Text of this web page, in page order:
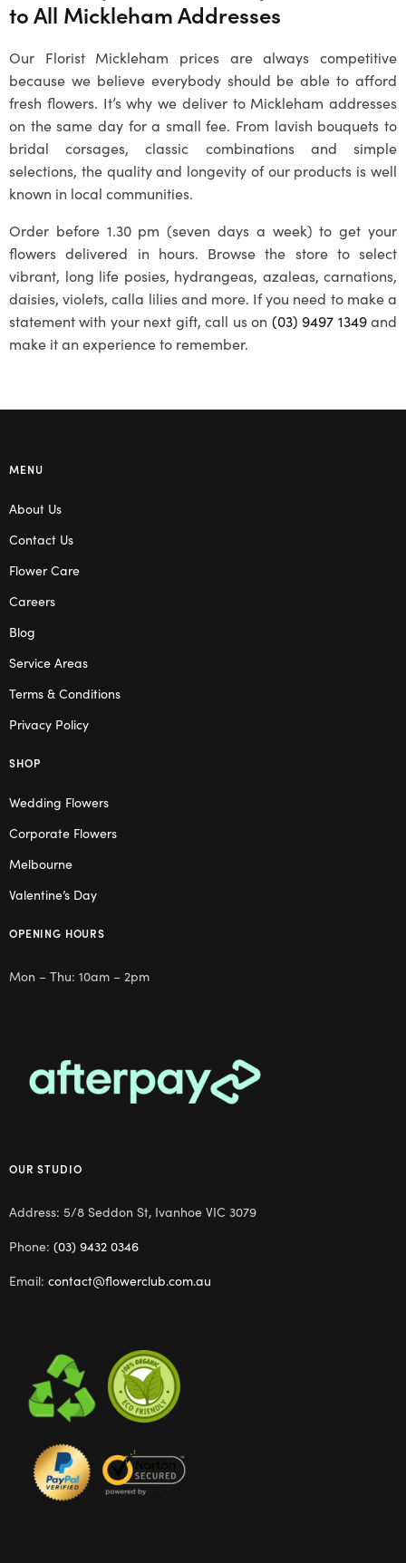
to All MicklehamAddresses
Our Florist Mickleham prices are always competitive
because we believe everybody should be able to afford
fresh flowers. It’s why we deliver to Mickleham addresses
on the same day for a small fee. From lavish bouquets to
bridal corsages, classic combinations and simple
selections, the quality and longevity of our products is well
known in local communities.
Order before 1.30 pm (seven days a week) to get your
flowers delivered in hours. Browse the store to select
vibrant, long life posies, hydrangeas, azaleas, carnations,
daisies, violets, calla lilies and more. If you need to make a
statement with your next gift, call us on (03) 9497 1349and
make it an experience to remember.
MENU
About Us
Contact Us
Flower Care
Careers
Blog
Service Areas
Terms & Conditions
Privacy Policy
SHOP
Wedding Flowers
Corporate Flowers
Melbourne
Valentine’s Day
OPENING HOURS
Mon – Thu: 10am – 2pm
OUR STUDIO
Address: 5/8 Seddon St, Ivanhoe VIC 3079
Phone: (03) 9432 0346
Email: contact@flowerclub.com.au